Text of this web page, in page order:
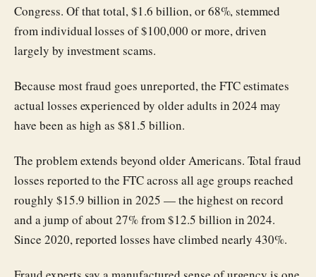
Congress. Of that total, $1.6 billion, or 68%, stemmed
from individual losses of $100,000 or more, driven
largely by investment scams.
Because most fraud goes unreported, the FTC estimates
actual losses experienced by older adults in 2024 may
have been as high as $81.5 billion.
The problem extends beyond older Americans. Total fraud
losses reported to the FTC across all age groups reached
roughly $15.9 billion in 2025 — the highest on record
and a jump of about 27% from $12.5 billion in 2024.
Since 2020, reported losses have climbed nearly 430%.